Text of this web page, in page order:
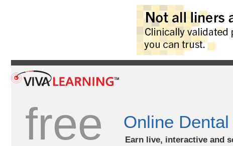
free Online Dental
Earn live, interactive and